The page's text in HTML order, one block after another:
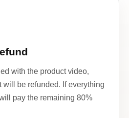
with the product video,
will be refunded. If everything
pay the remaining 80%